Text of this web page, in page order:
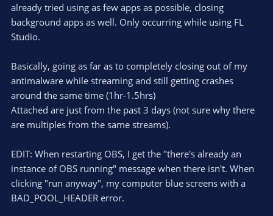
already tried using as few apps as possible, closing
background apps as well. Only occurring while using FL
Studio.
Basically, going as far as to completely closing out of my
antimalware while streaming and still getting crashes
around the same time (1hr-1.5hrs)
Attached are just from the past 3 days (not sure why there
are multiples from the same streams).
EDIT: When restarting OBS, I get the "there's already an
instance of OBS running" message when there isn't. When
clicking "run anyway", my computer blue screens with a
BAD_POOL_HEADER error.